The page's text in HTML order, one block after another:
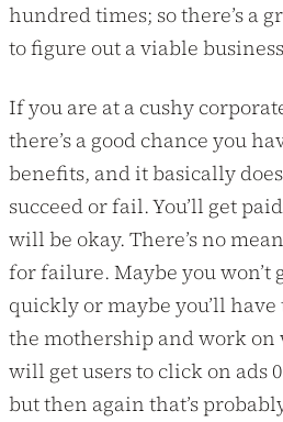
hundred times; so there’s a
to figure out a viable
If you are at a cushy
there’s a good chance you
benefits, and it basically
succeed or fail. You’ll get
will be okay. There’s no
for failure. Maybe you won’t
quickly or maybe you’ll
the mothership and work on
will get users to click on ads
but then again that’s